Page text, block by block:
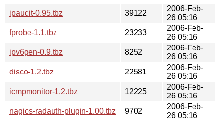
ipaudit-0.95.tbz
39122
2006-Feb-
26 05:16
fprobe-1.1.tbz
23233
2006-Feb-
26 05:16
ipv6gen-0.9.tbz
8252
2006-Feb-
26 05:16
disco-1.2.tbz
22581
2006-Feb-
26 05:16
icmpmonitor-1.2.tbz
12225
2006-Feb-
26 05:16
nagios-radauth-plugin-1.00.tbz
9702
2006-Feb-
26 05:16